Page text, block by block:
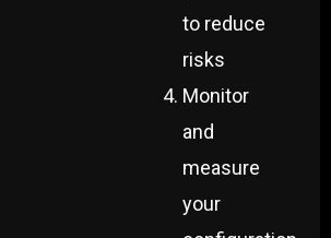
to reduce
risks
Monitor
and
measure
your